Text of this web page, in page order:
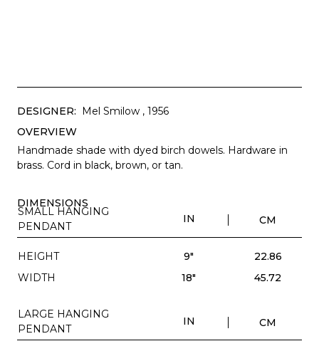
DESIGNER: Mel Smilow , 1956
OVERVIEW
Handmade shade with dyed birch dowels. Hardware in
brass. Cord in black, brown, or tan.
DIMENSIONS
SMALL HANGING
PENDANT
IN CM
HEIGHT 9"
22.86
WIDTH
18" 45.72
LARGE HANGING
PENDANT
IN CM